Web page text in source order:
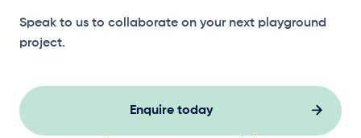
Speak to us to collaborate on your next playground
project.
Enquire today